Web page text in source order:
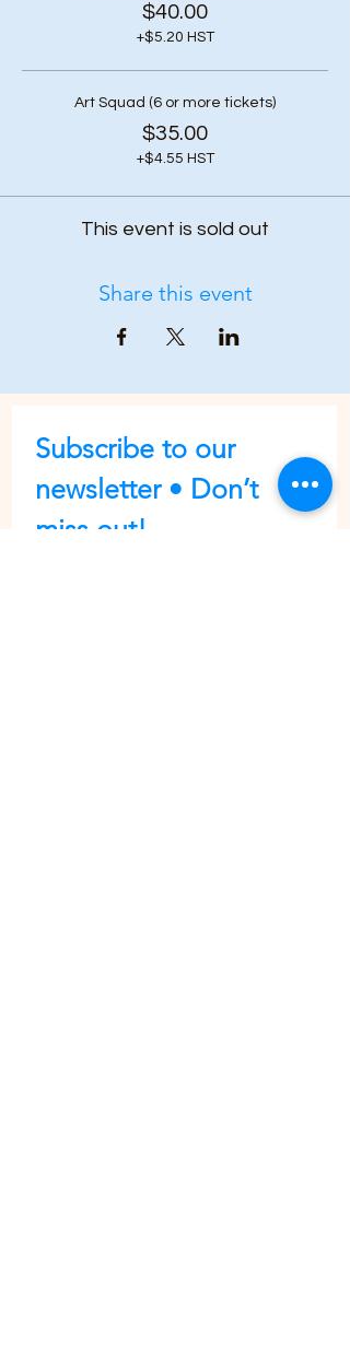
$40.00
+$5.20 HST
Art Squad (6 or more tickets)
$35.00
+$4.55 HST
This event is sold out
Share this event
Subscribe to our
newsletter • Don’t
miss out!